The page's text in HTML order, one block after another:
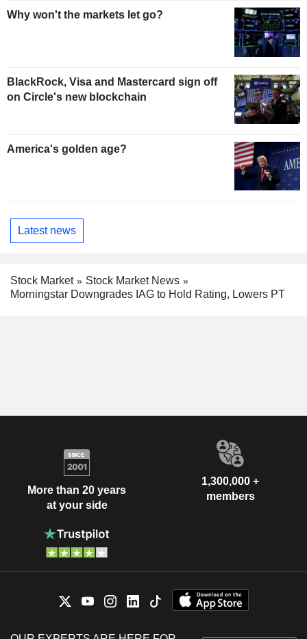
Why won't the markets let go?
BlackRock, Visa and Mastercard sign off
on Circle's new blockchain
America's golden age?
Latest news
Stock Market
Stock Market News
Morningstar Downgrades IAG to Hold Rating, Lowers PT
More than 20 years
at your side
1,300,000 +
members